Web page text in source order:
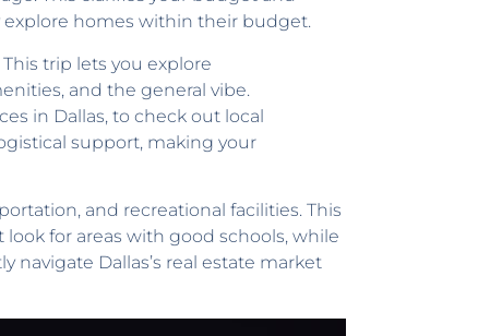
homes within their budget.
trip lets you explore
and the general vibe.
in Dallas, to check out local
support, making your
and recreational facilities. This
for areas with good schools, while
navigate Dallas’s real estate market